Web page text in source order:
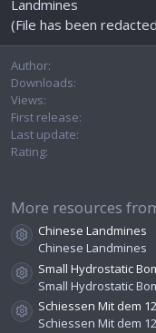
a
Landmines
(File has been
Author
Downloads
Views
First release
Last update
Rating
More resources
Resource icon
Chinese Landmines
Chinese Landmines
Resource icon
Small Hydrostatic
Small Hydrostatic
Resource icon
Schiessen Mit dem
Schiessen Mit dem